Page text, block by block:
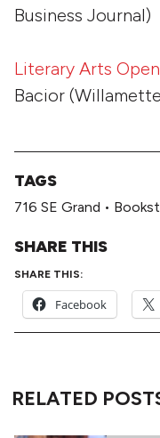
Business Journal)
Literary Arts
Bacior
TAGS
716 SE Grand •
SHARE THIS
SHARE THIS:
Facebook
RELATED